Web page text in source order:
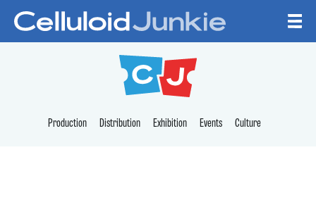
CELLULOID
Production Distribution Exhibition Events Culture